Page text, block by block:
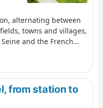
further down to cross
alternating between
towns and villages,
and the French
took place in
from station to